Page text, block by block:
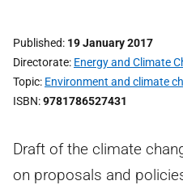
Published 19 January 2017
Directorate Energy and Climate
Topic Environment and climate
ISBN 9781786527431
Draft of the climate
on proposals and